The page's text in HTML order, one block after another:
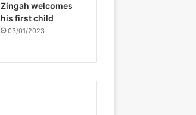
Zingah welcomes
his first child
03/01/2023